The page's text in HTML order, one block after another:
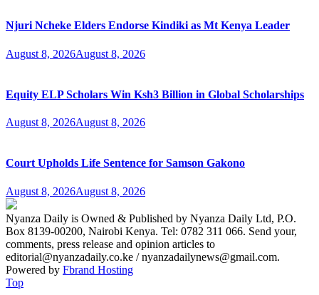
Njuri Ncheke Elders Endorse Kindiki as Mt Kenya Leader
August 8, 2026August 8, 2026
Equity ELP Scholars Win Ksh3 Billion in Global Scholarships
August 8, 2026August 8, 2026
Court Upholds Life Sentence for Samson Gakono
August 8, 2026August 8, 2026
Nyanza Daily is Owned & Published by Nyanza Daily Ltd, P.O.
Box 8139-00200, Nairobi Kenya. Tel: 0782 311 066. Send your,
comments, press release and opinion articles to
editorial@nyanzadaily.co.ke / nyanzadailynews@gmail.com.
Powered by Fbrand Hosting
Top